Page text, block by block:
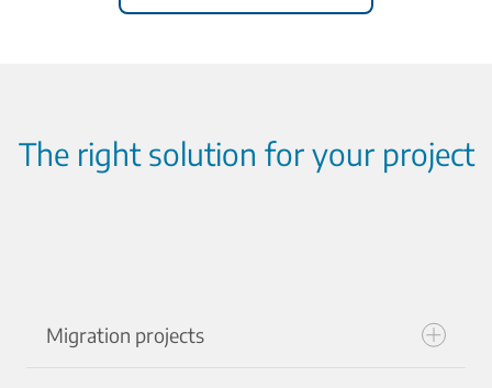
The right solution for your project
Migration projects